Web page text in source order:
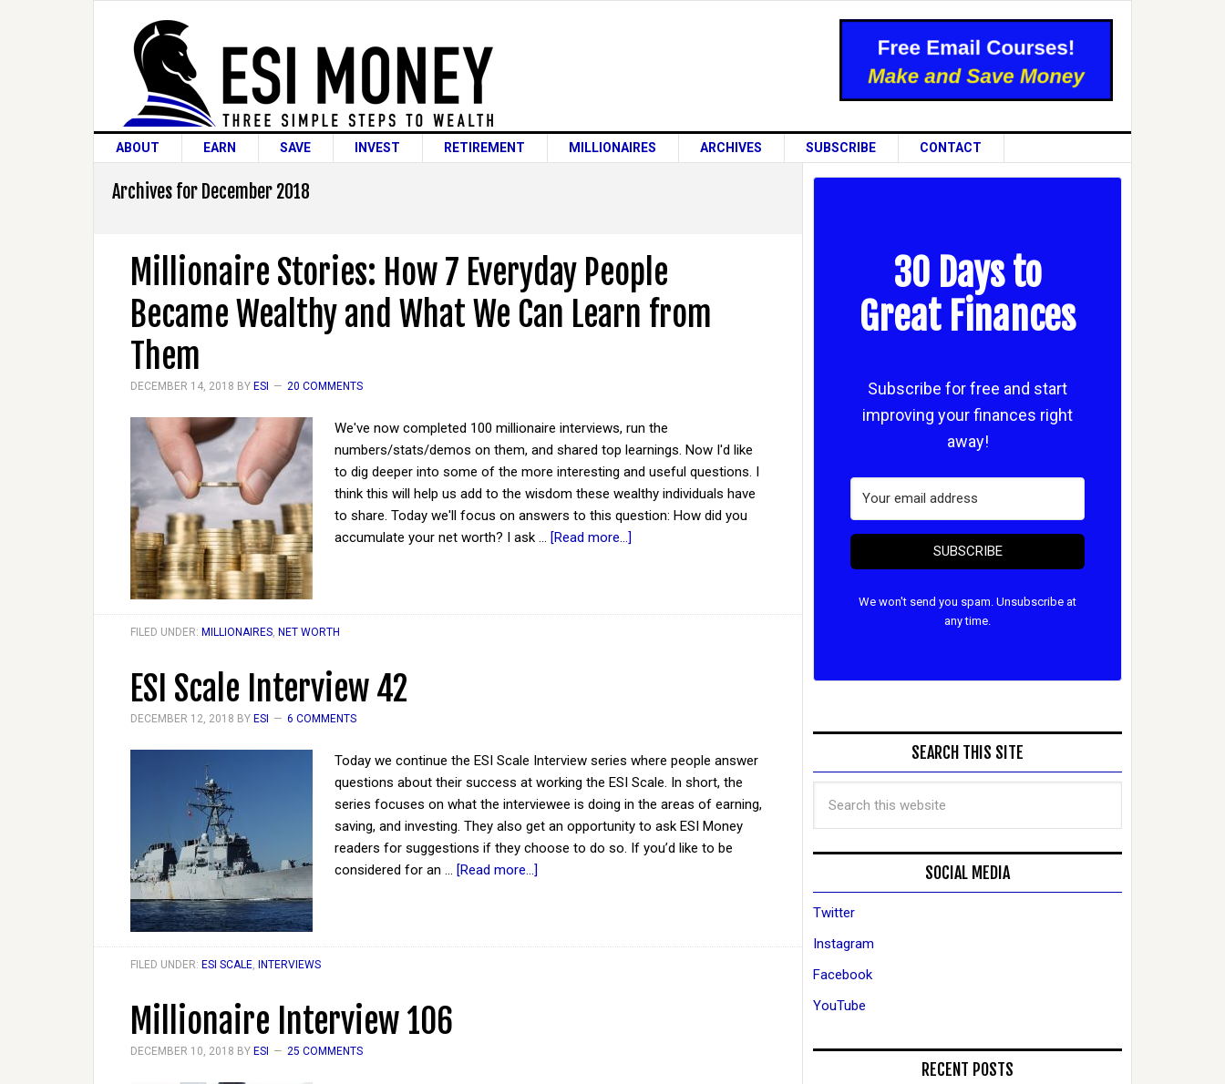
ABOUT EARN SAVE INVEST RETIREMENT MILLIONAIRES ARCHIVES SUBSCRIBE CONTACT
Archives for December 2018
Millionaire Stories: How 7 Everyday People
Became Wealthy and What We Can Learn from
Them
DECEMBER 14, 2018 BY ESI 20 COMMENTS
We've now completed 100 millionaire interviews, run the
numbers/stats/demos on them, and shared top learnings. Now I'd like
to dig deeper into some of the more interesting and useful questions. I
think this will help us add to the wisdom these wealthy individuals have
to share. Today we'll focus on answers to this question: How did you
accumulate your net worth? I ask … [Read more...]
FILED UNDER: MILLIONAIRES, NET WORTH
ESI Scale Interview 42
DECEMBER 12, 2018 BY ESI 6 COMMENTS
Today we continue the ESI Scale Interview series where people answer
questions about their success at working the ESI Scale. In short, the
series focuses on what the interviewee is doing in the areas of earning,
saving, and investing. They also get an opportunity to ask ESI Money
readers for suggestions if they choose to do so. If you’d like to be
considered for an … [Read more...]
FILED UNDER: ESI SCALE, INTERVIEWS
Millionaire Interview 106
DECEMBER 10, 2018 BY ESI 25 COMMENTS
30 Days to
Great Finances
Subscribe for free and start
improving your finances right
away!
SUBSCRIBE
We won't send you spam. Unsubscribe at
any time.
SEARCH THIS SITE
SOCIAL MEDIA
Twitter
Instagram
Facebook
YouTube
RECENT POSTS